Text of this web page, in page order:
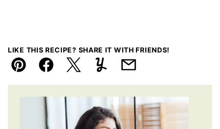
LIKE THIS RECIPE? SHARE IT WITH FRIENDS!
Pin FacebookTweetYummlyEmail